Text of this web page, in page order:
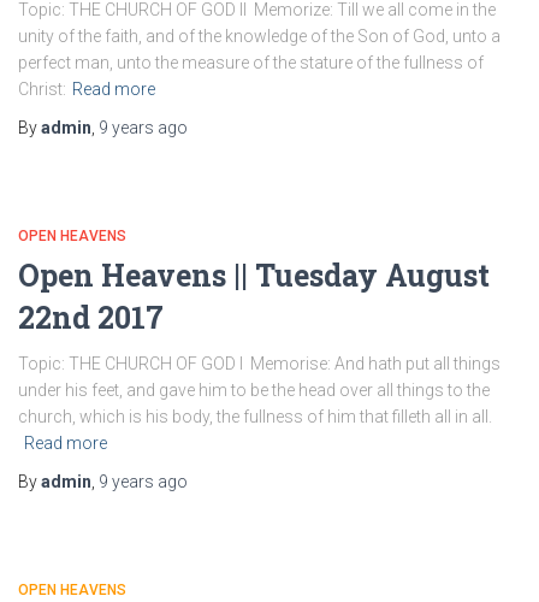
Topic: THE CHURCH OF GOD II Memorize: Till we all come in the
unity of the faith, and of the knowledge of the Son of God, unto a
perfect man, unto the measure of the stature of the fullness of
Christ: Read more
Byadmin 9 years ago
OPEN HEAVENS
Open Heavens || Tuesday August
22nd 2017
Topic: THE CHURCH OF GOD I Memorise: And hath put all things
under his feet, and gave him to be the head over all things to the
church, which is his body, the fullness of him that filleth all in all.
Read more
Byadmin 9 years ago
OPEN HEAVENS